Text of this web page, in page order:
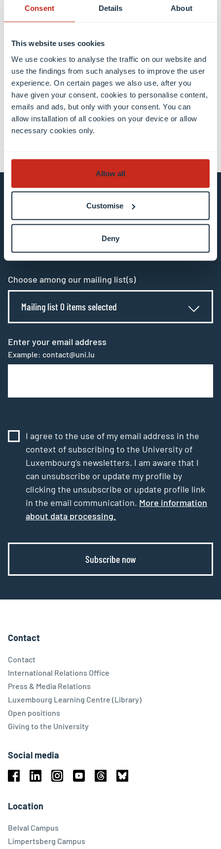
Consent Details About
This website uses cookies
We use cookies to analyse the traffic on our website and
use the findings from such analyses to improve the user
experience. On certain pages we also use, after you
have given your consent, cookies to personalise content,
emails and ads, but only with your consent. You can
allow installation of all cookies on your device or allow
necessary cookies only.
Allow all
Customise
Deny
photographer/camera team.
Share this
Stay connected and
subscribe to our newsletter
All fields are mandatory
Choose among our mailing list(s)
Mailing list 0 items selected
Enter your email address
Example: contact@uni.lu
I agree to the use of my email address in the
context of subscribing to the University of
Luxembourg’s newsletters. I am aware that I
can unsubscribe or update my profile by
clicking the unsubscribe or update profile link
in the email communication. More information
about data processing.
Subscribe now
Contact
Contact
International Relations Office
Press & Media Relations
Luxembourg Learning Centre (Library)
Open positions
Giving to the University
Social media
Location
Belval Campus
Limpertsberg Campus